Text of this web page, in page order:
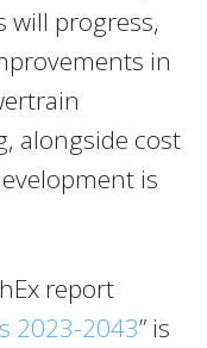
will progress,
in
alongside cost
is
report
2023-2043” is